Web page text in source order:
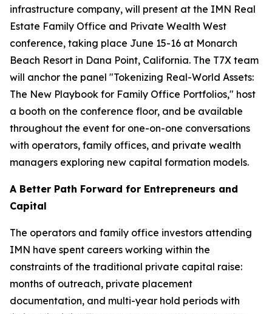
infrastructure company, will present at the IMN Real
Estate Family Office and Private Wealth West
conference, taking place June 15-16 at Monarch
Beach Resort in Dana Point, California. The T7X team
will anchor the panel "Tokenizing Real-World Assets:
The New Playbook for Family Office Portfolios," host
a booth on the conference floor, and be available
throughout the event for one-on-one conversations
with operators, family offices, and private wealth
managers exploring new capital formation models.
A Better Path Forward for Entrepreneurs and
Capital
The operators and family office investors attending
IMN have spent careers working within the
constraints of the traditional private capital raise:
months of outreach, private placement
documentation, and multi-year hold periods with